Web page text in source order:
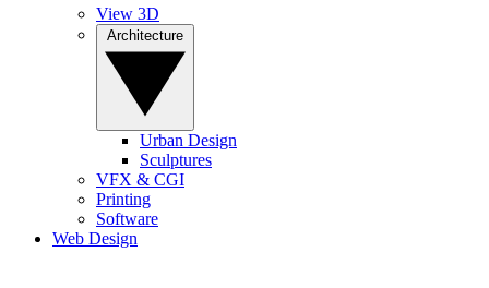
View 3D
Urban Design
Sculptures
VFX & CGI
Printing
Software
Web Design